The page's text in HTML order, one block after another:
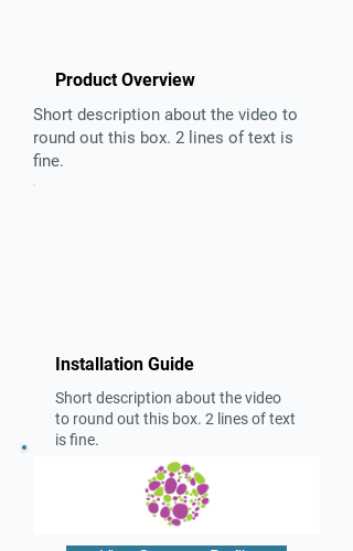
Product Overview
Short description about the video to
round out this box. 2 lines of text is
fine.
Installation Guide
Short description about the video
to round out this box. 2 lines of text
is fine.